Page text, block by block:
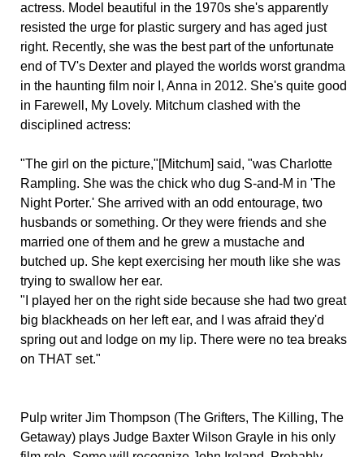
actress. Model beautiful in the 1970s she's apparently
resisted the urge for plastic surgery and has aged just
right. Recently, she was the best part of the unfortunate
end of TV's Dexter and played the worlds worst grandma
in the haunting film noir I, Anna in 2012. She's quite good
in Farewell, My Lovely. Mitchum clashed with the
disciplined actress:
"The girl on the picture,"[Mitchum] said, "was Charlotte
Rampling. She was the chick who dug S-and-M in 'The
Night Porter.' She arrived with an odd entourage, two
husbands or something. Or they were friends and she
married one of them and he grew a mustache and
butched up. She kept exercising her mouth like she was
trying to swallow her ear.
"I played her on the right side because she had two great
big blackheads on her left ear, and I was afraid they'd
spring out and lodge on my lip. There were no tea breaks
on THAT set."
Pulp writer Jim Thompson (The Grifters, The Killing, The
Getaway) plays Judge Baxter Wilson Grayle in his only